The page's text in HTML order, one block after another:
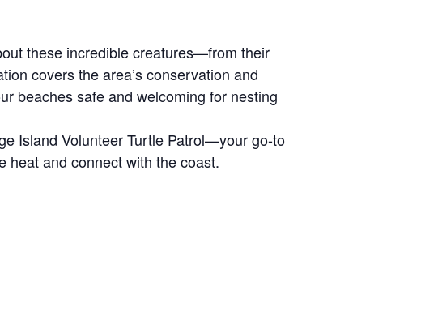
these incredible creatures—from their
covers the area’s conservation and
beaches safe and welcoming for nesting
Island Volunteer Turtle Patrol—your go-to
heat and connect with the coast.